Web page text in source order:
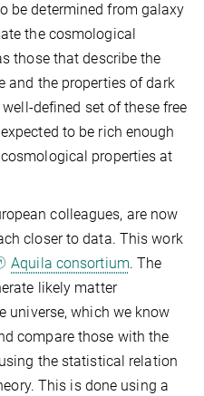
be determined from galaxy
the cosmological
those that describe the
and the properties of dark
defined set of these free
to be rich enough
properties at
colleagues, are now
closer to data. This work
Aquila consortium. The
likely matter
universe, which we know
compare those with the
the statistical relation
This is done using a